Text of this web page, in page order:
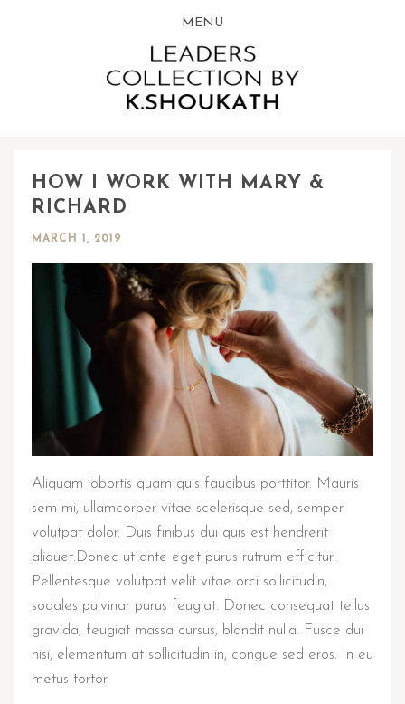
MENU
HOW I WORK WITH MARY &
RICHARD
MARCH 1, 2019
Aliquam lobortis quam quis faucibus porttitor. Mauris
sem mi, ullamcorper vitae scelerisque sed, semper
volutpat dolor. Duis finibus dui quis est hendrerit
aliquet.Donec ut ante eget purus rutrum efficitur.
Pellentesque volutpat velit vitae orci sollicitudin,
sodales pulvinar purus feugiat. Donec consequat tellus
gravida, feugiat massa cursus, blandit nulla. Fusce dui
nisi, elementum at sollicitudin in, congue sed eros. In eu
metus tortor.